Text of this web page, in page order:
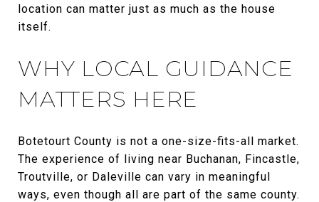
location can matter just as much as the house
itself.
WHY LOCAL GUIDANCE
MATTERS HERE
Botetourt County is not a one-size-fits-all market.
The experience of living near Buchanan, Fincastle,
Troutville, or Daleville can vary in meaningful
ways, even though all are part of the same county.